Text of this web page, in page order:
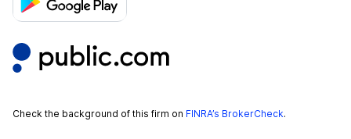
Check the background of this firm on FINRA’s BrokerCheck.